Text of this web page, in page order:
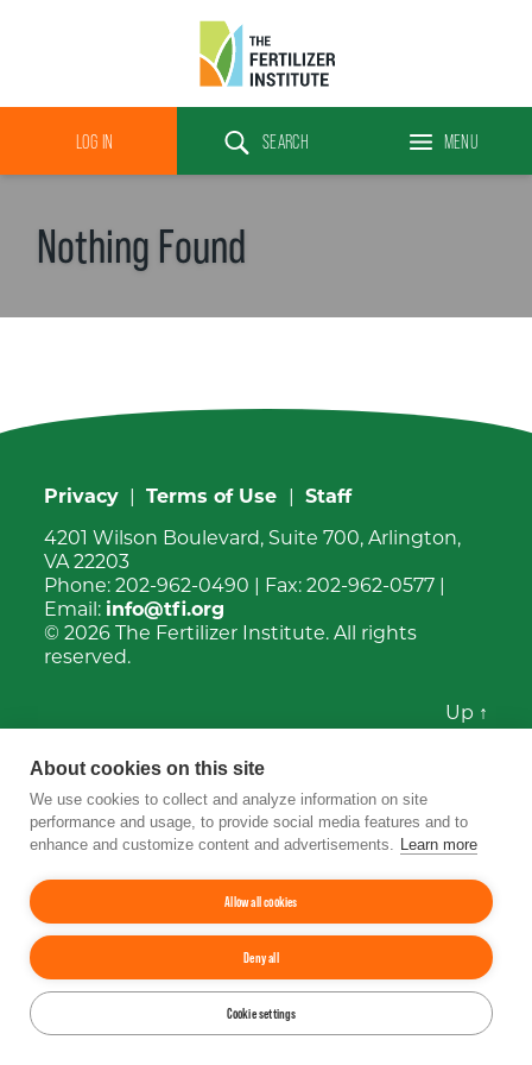
The
Fertilizer
LOG IN SEARCH MENU
Nothing Found
Privacy Terms of Use Staff
4201 Wilson Boulevard, Suite 700, Arlington,
VA 22203
Phone:202-962-0490 | Fax:202-962-0577
Email: info@tfi.org
© 2026 The Fertilizer Institute. All rights
reserved.
Up ↑
YouTubeFacebookTwitter
About cookies on this site
We use cookies to collect and analyze information on site
performance and usage, to provide social media features and to
enhance and customize content and advertisements. Learn more
Allow all cookies
Deny all
Cookie settings